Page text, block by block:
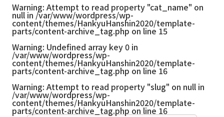
Warning: Attempt to read property "cat_name" on
null in /var/www/wordpress/wp-
content/themes/HankyuHanshin2020/template-
parts/content-archive_tag.php on line 15
Warning: Undefined array key 0 in
/var/www/wordpress/wp-
content/themes/HankyuHanshin2020/template-
parts/content-archive_tag.php on line 16
Warning: Attempt to read property "slug" on null in
/var/www/wordpress/wp-
content/themes/HankyuHanshin2020/template-
parts/content-archive_tag.php on line 16